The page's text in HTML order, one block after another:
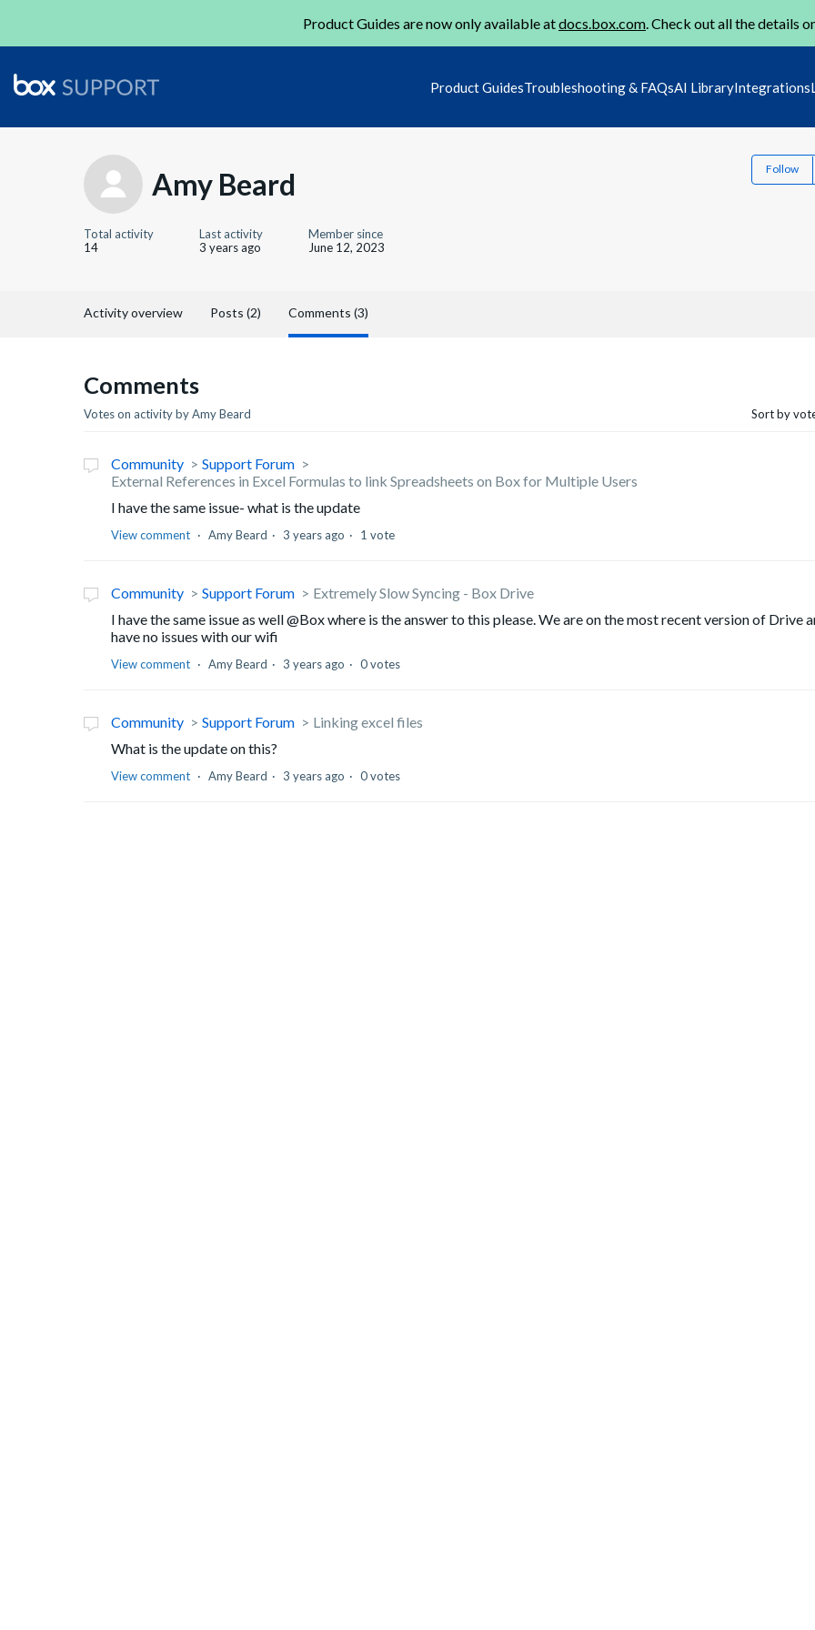
Product Guides are now only available atdocs.box.com. Check out all the details
Product GuidesTroubleshooting & FAQsAI LibraryIntegrations
Amy Beard Follow
Total activity
14
Last activity
3 years ago
Member since
June 12, 2023
Activity overview Posts (2) Comments (3)
Comments
Votes on activity by Amy Beard Sort by
Community
Support Forum
External References in Excel Formulas to link Spreadsheets on Box for Multiple Users
I have the same issue- what is the update
View comment Amy Beard 3 years ago 1 vote
Community Support Forum
Extremely Slow Syncing - Box Drive
I have the same issue as well @Box where is the answer to this please. We are on the most recent version of Drive
have no issues with our wifi
View comment Amy Beard 3 years ago 0 votes
Community Support Forum
Linking excel files
What is the update on this?
View comment Amy Beard 3 years ago 0 votes